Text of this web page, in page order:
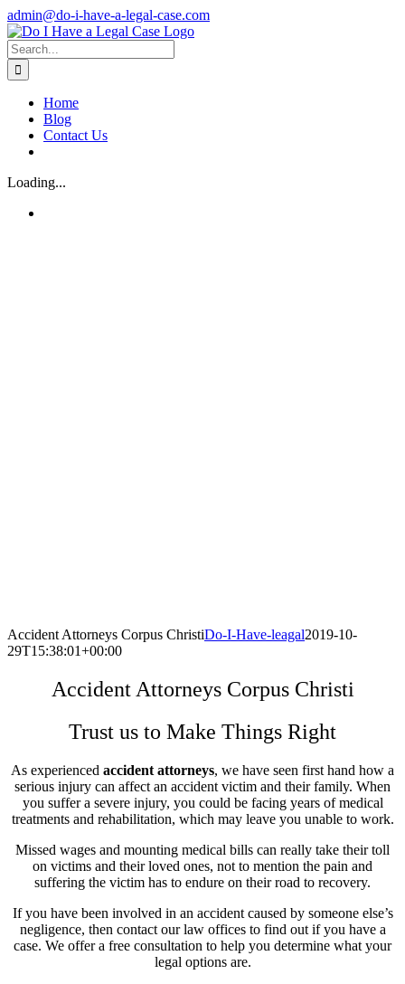
Skip
to
content
admin@do-i-have-a-legal-case.com
Facebook
X
Search
for:
Home
Blog
Contact Us
Loading...
Accident Attorneys Corpus ChristiDo-I-Have-leagal2019-10-
29T15:38:01+00:00
Accident Attorneys Corpus Christi
Trust us to Make Things Right
As experienced accident attorneys, we have seen first hand how a
serious injury can affect an accident victim and their family. When
you suffer a severe injury, you could be facing years of medical
treatments and rehabilitation, which may leave you unable to work.
Missed wages and mounting medical bills can really take their toll
on victims and their loved ones, not to mention the pain and
suffering the victim has to endure on their road to recovery.
If you have been involved in an accident caused by someone else’s
negligence, then contact our law offices to find out if you have a
case. We offer a free consultation to help you determine what your
legal options are.